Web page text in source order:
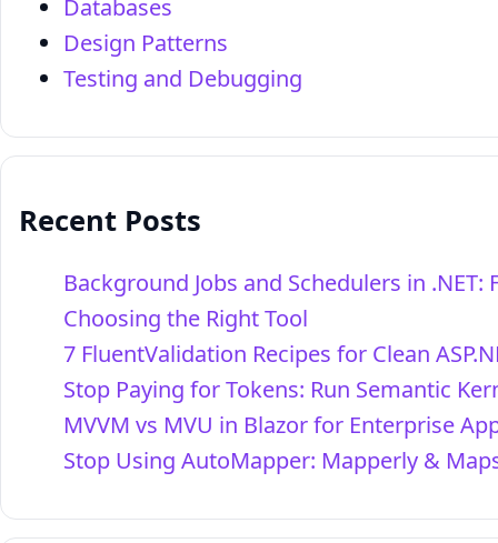
Databases
Design Patterns
Testing and Debugging
Recent Posts
Background Jobs and Schedulers in
Choosing the Right Tool
7 FluentValidation Recipes for Clean
Stop Paying for Tokens: Run Semantic
MVVM vs MVU in Blazor for Enterprise
Stop Using AutoMapper: Mapperly &